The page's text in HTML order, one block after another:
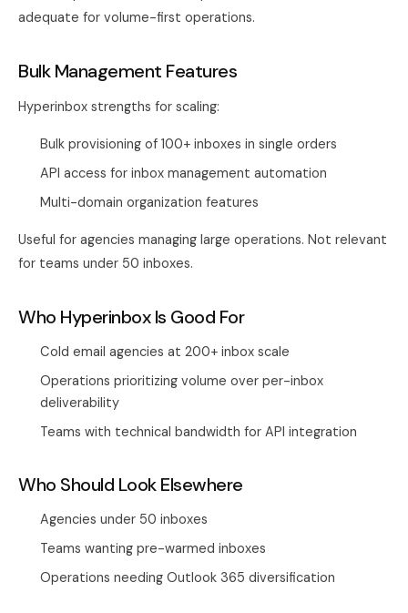
adequate for volume-first operations.
Bulk Management Features
Hyperinbox strengths for scaling:
Bulk provisioning of 100+ inboxes in single orders
API access for inbox management automation
Multi-domain organization features
Useful for agencies managing large operations. Not relevant
for teams under 50 inboxes.
Who Hyperinbox Is Good For
Cold email agencies at 200+ inbox scale
Operations prioritizing volume over per-inbox
deliverability
Teams with technical bandwidth for API integration
Who Should Look Elsewhere
Agencies under 50 inboxes
Teams wanting pre-warmed inboxes
Operations needing Outlook 365 diversification